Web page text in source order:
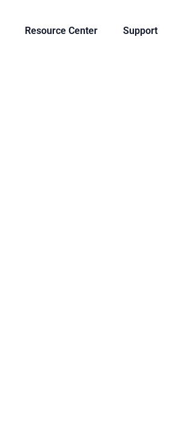
Resource Center Support